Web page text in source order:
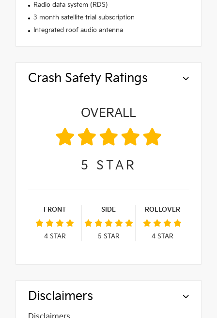
Radio data system (RDS)
3 month satellite trial subscription
Integrated roof audio antenna
Crash Safety Ratings
OVERALL
5 STAR
FRONT
4STAR
SIDE
5 STAR
ROLLOVER
4STAR
Disclaimers